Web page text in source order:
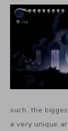
such, the
a very unique